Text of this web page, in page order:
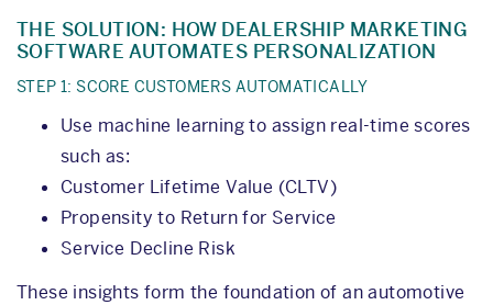
THE SOLUTION: HOW DEALERSHIP MARKETING
SOFTWARE AUTOMATES PERSONALIZATION
STEP 1: SCORE CUSTOMERS AUTOMATICALLY
Use machine learning to assign real-time scores
such as:
Customer Lifetime Value (CLTV)
Propensity to Return for Service
Service Decline Risk
These insights form the foundation of an automotive